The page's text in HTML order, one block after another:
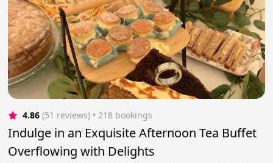
4.86 (51 reviews) • 218 bookings
Indulge in an Exquisite Afternoon Tea Buffet
Overflowing with Delights